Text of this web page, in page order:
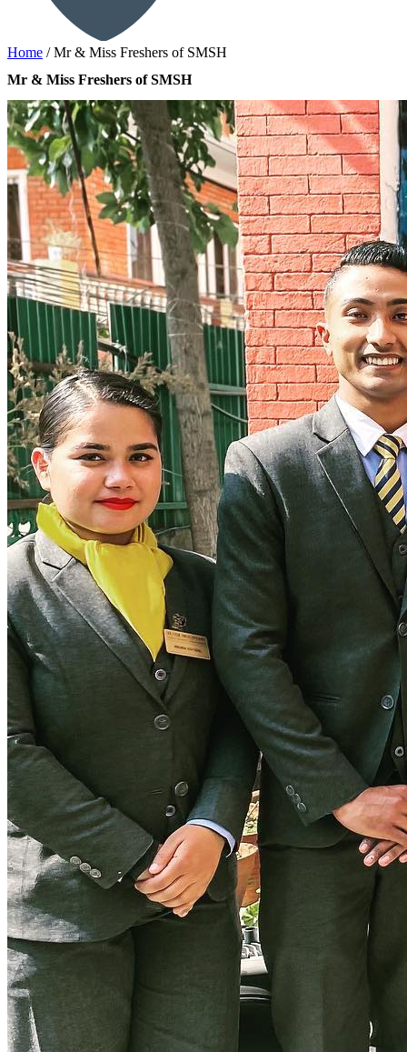
Home /Mr & Miss Freshers of SMSH
Mr & Miss Freshers of SMSH